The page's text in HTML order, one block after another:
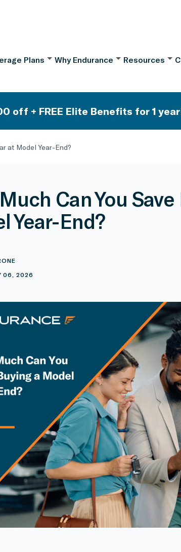
Plans Why Endurance Resources
off + FREE Elite Benefits for 1
at Model Year-End?
Can You
Year-End?
06, 2026